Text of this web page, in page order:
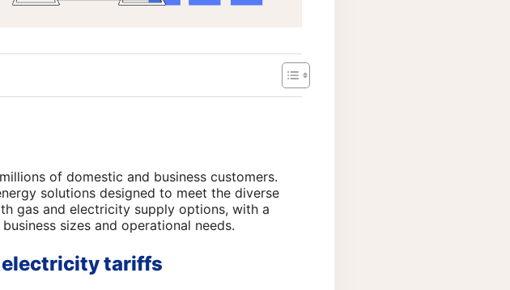
of domestic and business customers.
solutions designed to meet the diverse
gas and electricity supply options, with a
sizes and operational needs.
electricity tariffs